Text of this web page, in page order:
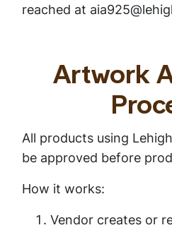
reached at
Artwork
All products using
be approved before
How it works:
Vendor creates or